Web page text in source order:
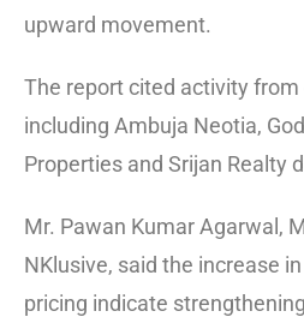
upward movement.
The report cited activity
including Ambuja Neotia,
Properties and Srijan Realty
Mr. Pawan Kumar Agarwal,
NKlusive, said the increase
pricing indicate